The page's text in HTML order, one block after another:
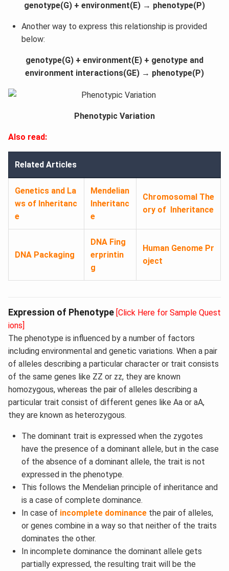
genotype(G) + environment(E) → phenotype(P)
Another way to express this relationship is provided
below:
genotype(G) + environment(E) + genotype and
environment interactions(GE) → phenotype(P)
Phenotypic Variation
Also read:
Related Articles
Genetics and La
ws of Inheritanc
e
Mendelian
Inheritanc
e
Chromosomal The
ory of Inheritance
DNA Packaging
DNA Fing
erprintin
g
Human Genome Pr
oject
Expression of Phenotype [Click Here for Sample Quest
ions]
The phenotype is influenced by a number of factors
including environmental and genetic variations. When a pair
of alleles describing a particular character or trait consists
of the same genes like ZZ or zz, they are known
homozygous, whereas the pair of alleles describing a
particular trait consist of different genes like Aa or aA,
they are known as heterozygous.
The dominant trait is expressed when the zygotes
have the presence of a dominant allele, but in the case
of the absence of a dominant allele, the trait is not
expressed in the phenotype.
This follows the Mendelian principle of inheritance and
is a case of complete dominance.
In case of incomplete dominancethe pair of alleles,
or genes combine in a way so that neither of the traits
dominates the other.
In incomplete dominance the dominant allele gets
partially expressed, the resulting trait will be the